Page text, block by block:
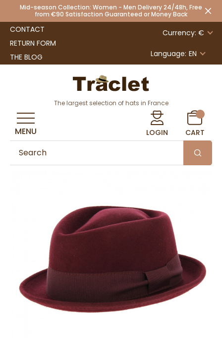
Mid-season Collection: Women - Men Delivery 24/48h, Free
from €90 Satisfaction Guaranteed or Money Back
CONTACT
RETURN FORM
THE BLOG
Currency: €
Language: EN
The largest selection of hats in France
LOGIN CART
MENU